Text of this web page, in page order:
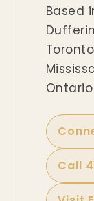
Based
Call